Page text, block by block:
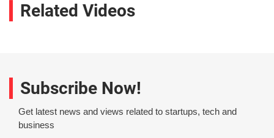
Related Videos
Subscribe Now!
Get latest news and views related to startups, tech and
business